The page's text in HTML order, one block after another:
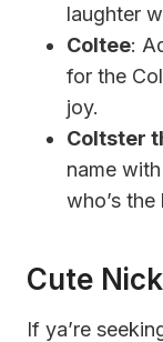
laughter
Coltee:
for the
joy.
Coltster
name
who’s
Cute
If ya’re